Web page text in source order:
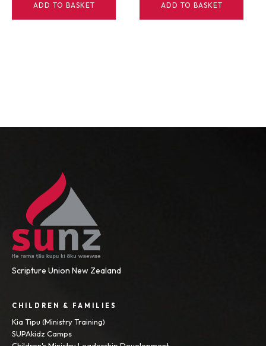
ADD TO BASKET ADD TO BASKET
Scripture Union New Zealand
CHILDREN & FAMILIES
Kia Tipu (Ministry Training)
SUPAkidz Camps